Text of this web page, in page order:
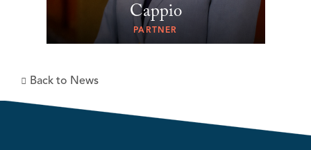
Cappio
PARTNER
Back to News